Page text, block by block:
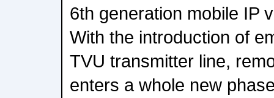
6th generation mobile IP
With the introduction of
TVU transmitter line,
enters a whole new